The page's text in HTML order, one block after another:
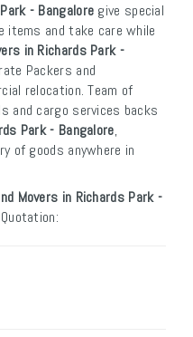
- Bangalore give special
items and take care while
in Richards Park -
Packers and
relocation. Team of
and cargo services backs
Park - Bangalore,
of goods anywhere in
Movers in Richards Park -